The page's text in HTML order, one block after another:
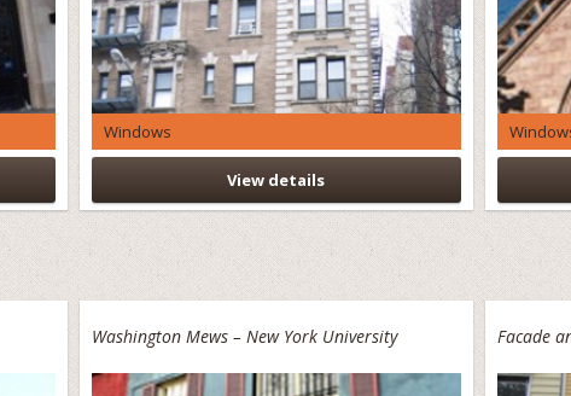
Windows
View details
Washington Mews – New York University Facade